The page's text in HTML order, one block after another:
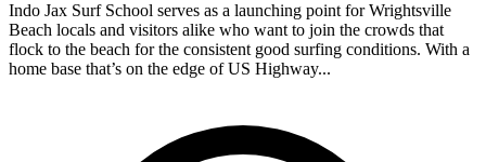
Indo Jax Surf School serves as a launching point for Wrightsville
Beach locals and visitors alike who want to join the crowds that
flock to the beach for the consistent good surfing conditions. With a
home base that’s on the edge of US Highway...